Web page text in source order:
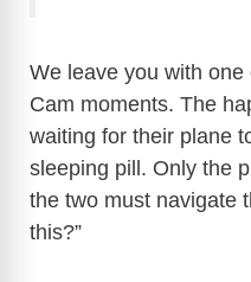
We leave you with
Cam moments. The
waiting for their plane
sleeping pill. Only the
the two must navigate
this?”